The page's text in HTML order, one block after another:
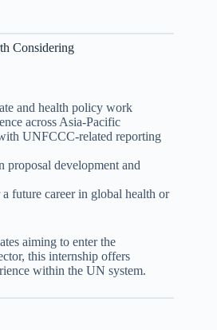
Considering
and health policy work
across Asia-Pacific
UNFCCC-related reporting
proposal development and
future career in global health or
aiming to enter the
this internship offers
within the UN system.